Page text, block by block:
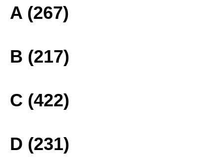
A (267)
B (217)
C (422)
D (231)